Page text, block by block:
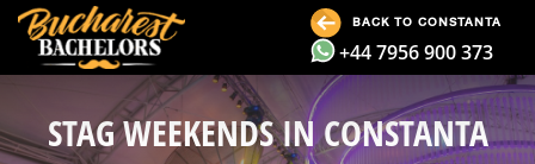
BACK TO CONSTANTA
+44 7956 900 373
STAG WEEKENDS IN CONSTANTA